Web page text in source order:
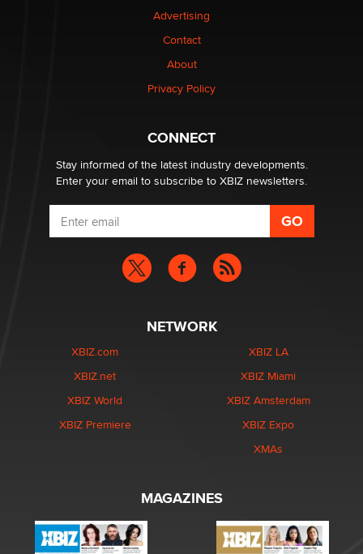
Advertising
Contact
About
Privacy Policy
CONNECT
Stay informed of the latest industry developments.
Enter your email to subscribe to XBIZ newsletters.
NETWORK
XBIZ.com
XBIZ.net
XBIZ World
XBIZ Premiere
XBIZ LA
XBIZ Miami
XBIZ Amsterdam
XBIZ Expo
XMAs
MAGAZINES